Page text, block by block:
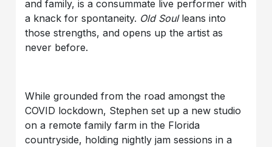
and family, is a consummate live performer with
a knack for spontaneity. Old Soulleans into
those strengths, and opens up the artist as
never before.
While grounded from the road amongst the
COVID lockdown, Stephen set up a new studio
on a remote family farm in the Florida
countryside, holding nightly jam sessions in a